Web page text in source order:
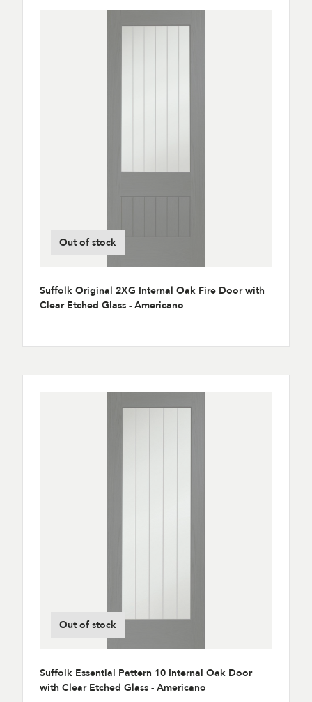
Out of stock
Suffolk Original 2XG Internal Oak Fire Door with
Clear Etched Glass - Americano
Out of stock
Suffolk Essential Pattern 10 Internal Oak Door
with Clear Etched Glass - Americano